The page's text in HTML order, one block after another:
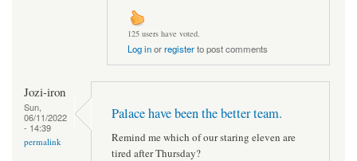
125 users have voted.
Log inorregisterto post comments
Jozi-iron
Sun,
06/11/2022
- 14:39
permalink
Palace have been the better team.
Remind me which of our staring eleven are
tired after Thursday?